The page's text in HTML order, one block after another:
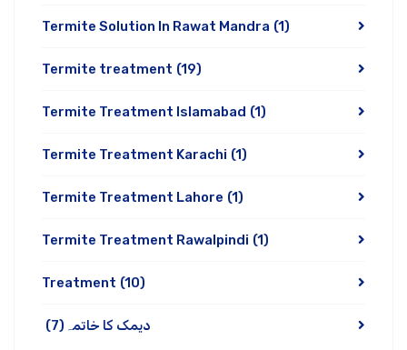
Termite Solution In Rawat Mandra (1)
Termite treatment (19)
Termite Treatment Islamabad (1)
Termite Treatment Karachi (1)
Termite Treatment Lahore (1)
Termite Treatment Rawalpindi (1)
Treatment (10)
دیمک کا خاتمہ (7)